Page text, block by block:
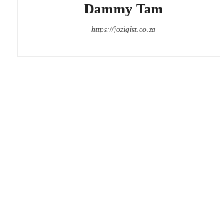
Dammy Tam
https://jozigist.co.za